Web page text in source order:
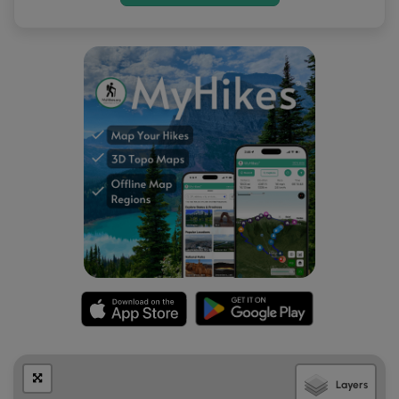
reach the parking lot for a short 0.4-mile out-and-back
Hikers will find a large parking lot at the coordinates
provided. The lot is large enough to fit a couple dozen
Dogs are allowed only if leashed and must be cleaned up
Sun exposure:This trail has very little shade and no water
sources. Pack-in all water and wear sun screen and a hat
the early morning or late afternoon to avoid the intense
desert sun.
Layers